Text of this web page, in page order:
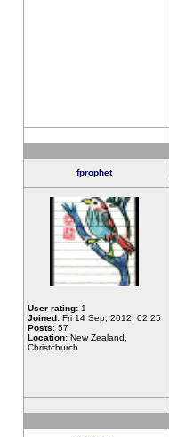
fprophet
User rating: 1
Joined: Fri 14 Sep, 2012, 02:25
Posts: 57
Location: New Zealand,
Christchurch